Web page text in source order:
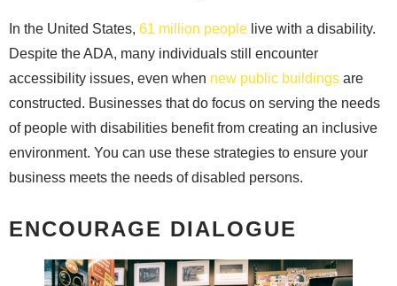
In the United States, 61 million people live with a disability.
Despite the ADA, many individuals still encounter
accessibility issues, even when new public buildings are
constructed. Businesses that do focus on serving the needs
of people with disabilities benefit from creating an inclusive
environment. You can use these strategies to ensure your
business meets the needs of disabled persons.
ENCOURAGE DIALOGUE